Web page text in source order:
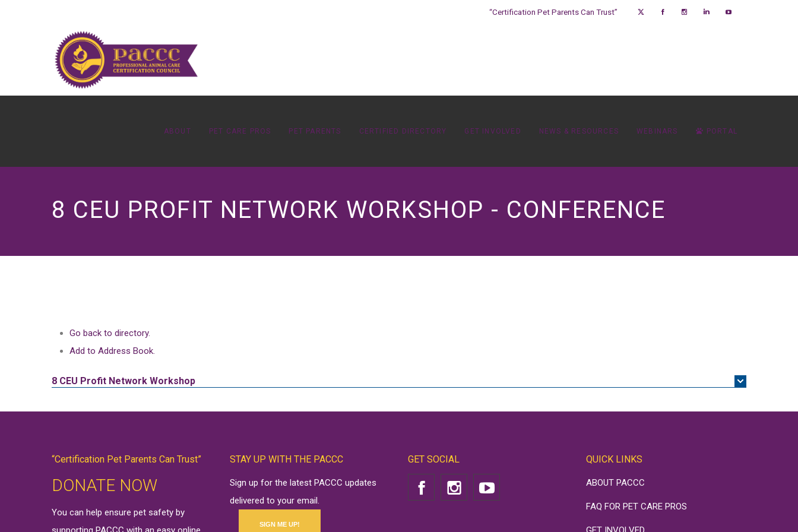
“Certification Pet Parents Can Trust”
ABOUT PET CARE PROS PET PARENTS CERTIFIED DIRECTORY GET INVOLVED NEWS & RESOURCES WEBINARS PORTAL
8 CEU PROFIT NETWORK WORKSHOP - CONFERENCE
Go back to directory.
Add to Address Book.
8 CEU Profit Network Workshop
“Certification Pet Parents Can Trust”
DONATE NOW
You can help ensure pet safety by
STAY UP WITH THE PACCC
Sign up for the latest PACCC updates
delivered to your email.
SIGN ME UP!
GET SOCIAL QUICK LINKS
ABOUT PACCC
FAQ FOR PET CARE PROS